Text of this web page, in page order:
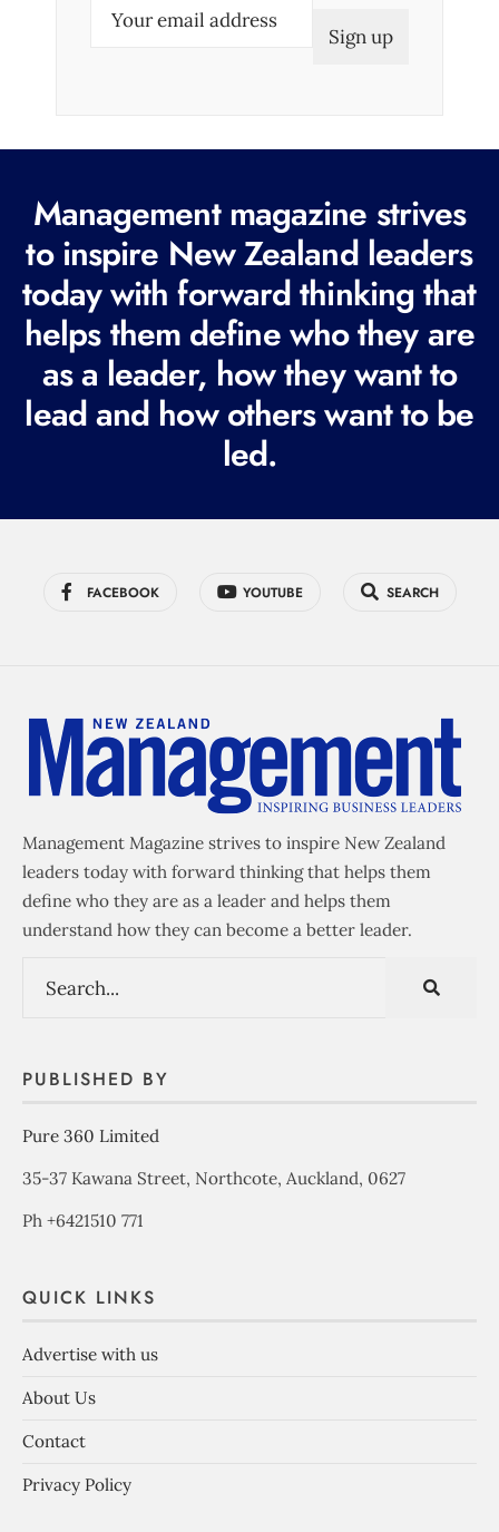
e
q
u
i
r
e
d
Management magazine strives
to inspire New Zealand leaders
today with forward thinking that
helps them define who they are
as a leader, how they want to
lead and how others want to be
led.
FACEBOOK YOUTUBE SEARCH
Management Magazine strives to inspire New Zealand
leaders today with forward thinking that helps them
define who they are as a leader and helps them
understand how they can become a better leader.
PUBLISHED BY
Pure 360 Limited
35-37 Kawana Street, Northcote, Auckland, 0627
Ph +6421510 771
QUICK LINKS
Advertise with us
About Us
Contact
Privacy Policy